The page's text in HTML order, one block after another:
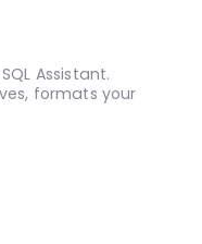
Assistant.
formats your